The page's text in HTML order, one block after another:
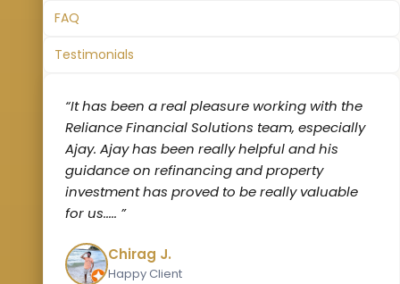
FAQ
Testimonials
“It has been a real pleasure working with the
Reliance Financial Solutions team, especially
Ajay. Ajay has been really helpful and his
guidance on refinancing and property
investment has proved to be really valuable
for us‌..... ”
Chirag J.
Happy Client